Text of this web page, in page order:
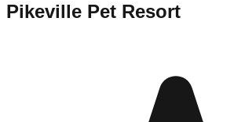
Pikeville Pet Resort